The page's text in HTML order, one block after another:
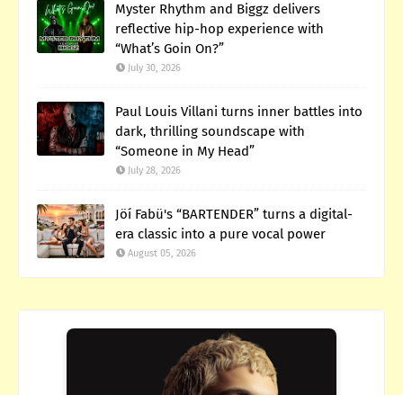
Myster Rhythm and Biggz delivers
reflective hip-hop experience with
“What’s Goin On?”
July 30, 2026
Paul Louis Villani turns inner battles into
dark, thrilling soundscape with
“Someone in My Head”
July 28, 2026
Jöí Fabü's “BARTENDER” turns a digital-
era classic into a pure vocal power
August 05, 2026